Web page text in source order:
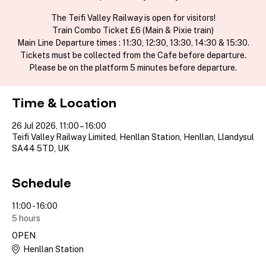
The Teifi Valley Railway is open for visitors!
Train Combo Ticket £6 (Main & Pixie train)
Main Line Departure times : 11:30, 12:30, 13:30, 14:30 & 15:30.
Tickets must be collected from the Cafe before departure.
Please be on the platform 5 minutes before departure.
Time & Location
26 Jul 2026, 11:00 – 16:00
Teifi Valley Railway Limited, Henllan Station, Henllan, Llandysul
SA44 5TD, UK
Schedule
11:00 - 16:00
5 hours
OPEN
Henllan Station